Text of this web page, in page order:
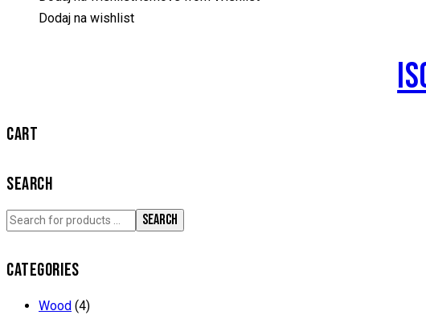
Dodaj na wishlist
CART
SEARCH
SEARCH
CATEGORIES
Wood (4)